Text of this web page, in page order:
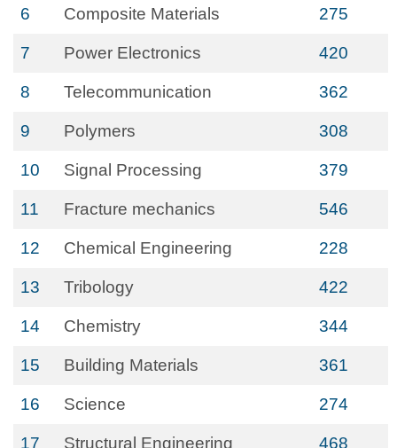
6 Composite Materials 275
7 Power Electronics 420
8 Telecommunication 362
9 Polymers 308
10 Signal Processing 379
11 Fracture mechanics 546
12 Chemical Engineering 228
13 Tribology 422
14 Chemistry 344
15 Building Materials 361
16 Science 274
17 Structural Engineering 468